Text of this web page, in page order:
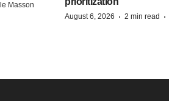
Masson
August 6, 2026 · 2 min read ·